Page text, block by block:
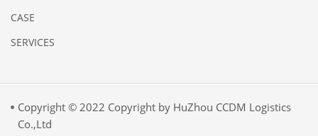
CASE
SERVICES
Copyright © 2022 Copyright by HuZhou CCDM Logistics
Co.,Ltd